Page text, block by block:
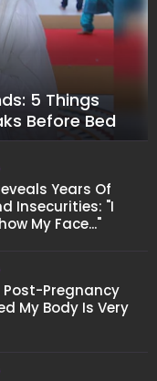
5 Things
Before Bed
Years Of
Insecurities: "I
My Face..."
Post-Pregnancy
My Body Is Very